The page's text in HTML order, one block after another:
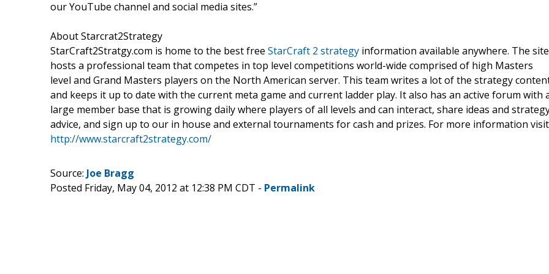
our YouTube channel and social media sites.”
About Starcrat2Strategy
StarCraft2Stratgy.com is home to the best free StarCraft 2 strategy information available anywhere. The site
hosts a professional team that competes in top level competitions world-wide comprised of high Masters
level and Grand Masters players on the North American server. This team writes a lot of the strategy
and keeps it up to date with the current meta game and current ladder play. It also has an active forum with
large member base that is growing daily where players of all levels and can interact, share ideas and
advice, and sign up to our in house and external tournaments for cash and prizes. For more information
http://www.starcraft2strategy.com/
Source: Joe Bragg
Posted Friday, May 04, 2012 at 12:38 PM CDT - Permalink